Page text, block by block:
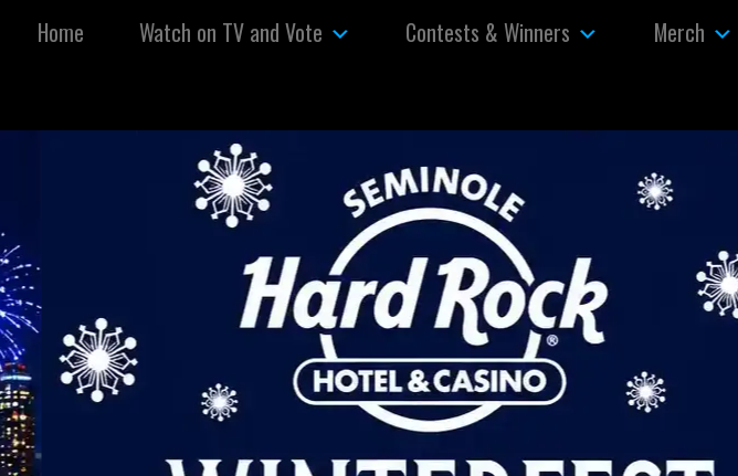
Home Watch on TV and Vote Contests & Winners Merch